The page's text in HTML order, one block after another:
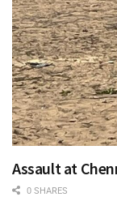
Assault at
0 SHARES